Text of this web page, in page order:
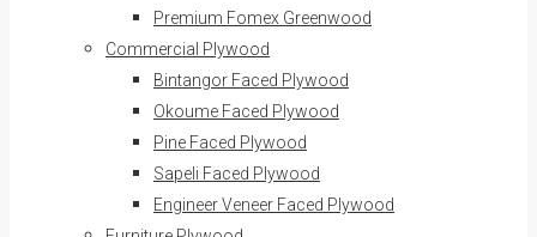
Premium Fomex Greenwood
Commercial Plywood
Bintangor Faced Plywood
Okoume Faced Plywood
Pine Faced Plywood
Sapeli Faced Plywood
Engineer Veneer Faced Plywood